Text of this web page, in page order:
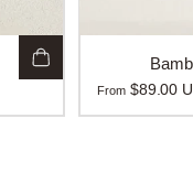
From $89.00